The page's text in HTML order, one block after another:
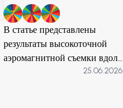
поисковые мишени и
обеспечивают
надежную основу для
планирования
последующих
буровых работ в
обоснована оптимальная
методика поисковых
работ. Выявлены
основные закономерности
распределения
7 8 9
В статье представлены
результаты высокоточной
аэромагнитной съемки вдоль
25.06.2026